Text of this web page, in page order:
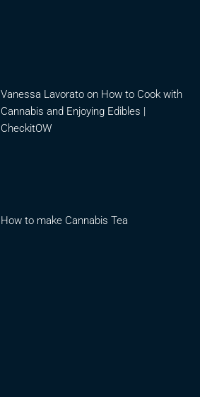
Vanessa Lavorato on How to Cook with
Cannabis and Enjoying Edibles |
CheckitOW
How to make Cannabis Tea